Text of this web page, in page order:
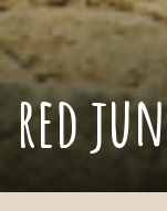
red